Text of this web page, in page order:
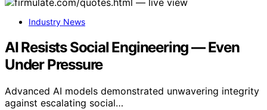
Industry News
AI Resists Social Engineering — Even
Under Pressure
Advanced AI models demonstrated unwavering integrity
against escalating social…